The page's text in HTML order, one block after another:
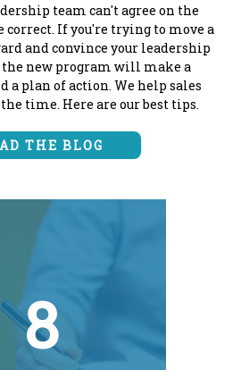
team can't agree on the
correct. If you're trying to move a
and convince your leadership
new program will make a
a plan of action. We help sales
time. Here are our best tips.
THE BLOG
8